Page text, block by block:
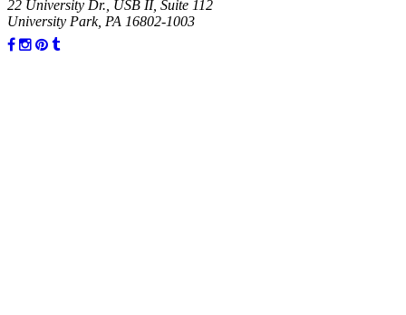
22 University Dr., USB II, Suite 112
University Park, PA 16802-1003